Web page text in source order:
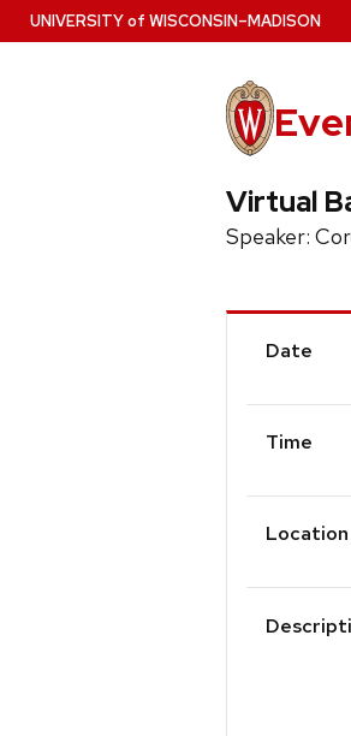
Skip
to
UNIVERSITYof WISCONSIN–MADISON
Virtual
Speaker:
Event
Date
Time
Location